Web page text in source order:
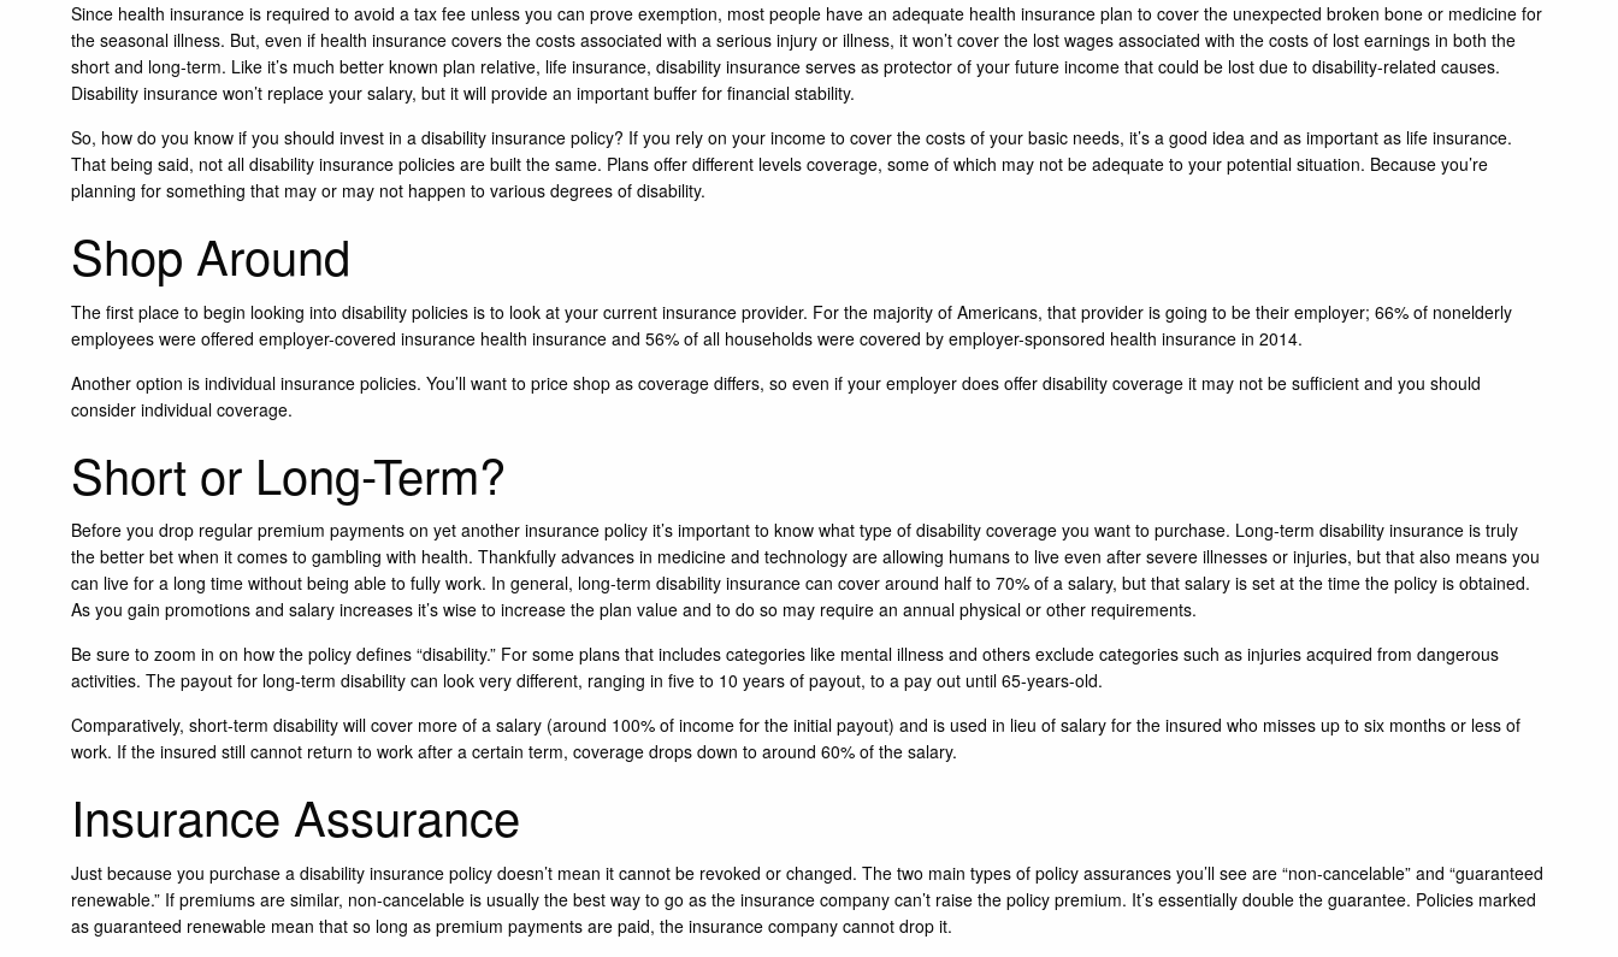
Since health insurance is required to avoid a tax fee unless you can prove exemption, most people have an adequate health insurance plan to cover the unexpected broken bone or medicine for
the seasonal illness. But, even if health insurance covers the costs associated with a serious injury or illness, it won’t cover the lost wages associated with the costs of lost earnings in both the
short and long-term. Like it’s much better known plan relative, life insurance, disability insurance serves as protector of your future income that could be lost due to disability-related causes.
Disability insurance won’t replace your salary, but it will provide an important buffer for financial stability.
So, how do you know if you should invest in a disability insurance policy? If you rely on your income to cover the costs of your basic needs, it’s a good idea and as important as life insurance.
That being said, not all disability insurance policies are built the same. Plans offer different levels coverage, some of which may not be adequate to your potential situation. Because you’re
planning for something that may or may not happen to various degrees of disability.
Shop Around
The first place to begin looking into disability policies is to look at your current insurance provider. For the majority of Americans, that provider is going to be their employer; 66% of nonelderly
employees were offered employer-covered insurance health insurance and 56% of all households were covered by employer-sponsored health insurance in 2014.
Another option is individual insurance policies. You’ll want to price shop as coverage differs, so even if your employer does offer disability coverage it may not be sufficient and you should
consider individual coverage.
Short or Long-Term?
Before you drop regular premium payments on yet another insurance policy it’s important to know what type of disability coverage you want to purchase. Long-term disability insurance is truly
the better bet when it comes to gambling with health. Thankfully advances in medicine and technology are allowing humans to live even after severe illnesses or injuries, but that also means you
can live for a long time without being able to fully work. In general, long-term disability insurance can cover around half to 70% of a salary, but that salary is set at the time the policy is obtained.
As you gain promotions and salary increases it’s wise to increase the plan value and to do so may require an annual physical or other requirements.
Be sure to zoom in on how the policy defines “disability.” For some plans that includes categories like mental illness and others exclude categories such as injuries acquired from dangerous
activities. The payout for long-term disability can look very different, ranging in five to 10 years of payout, to a pay out until 65-years-old.
Comparatively, short-term disability will cover more of a salary (around 100% of income for the initial payout) and is used in lieu of salary for the insured who misses up to six months or less of
work. If the insured still cannot return to work after a certain term, coverage drops down to around 60% of the salary.
Insurance Assurance
Just because you purchase a disability insurance policy doesn’t mean it cannot be revoked or changed. The two main types of policy assurances you’ll see are “non-cancelable” and “guaranteed
renewable.” If premiums are similar, non-cancelable is usually the best way to go as the insurance company can’t raise the policy premium. It’s essentially double the guarantee. Policies marked
as guaranteed renewable mean that so long as premium payments are paid, the insurance company cannot drop it.